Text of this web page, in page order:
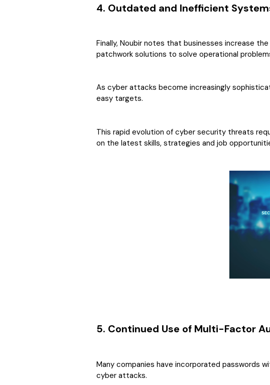
4. Outdated and Inefficient
Finally, Noubir notes that businesses increase
patchwork solutions to solve operational
As cyber attacks become increasingly
easy targets.
This rapid evolution of cyber security threats
on the latest skills, strategies and job
5. Continued Use of Multi-Factor
Many companies have incorporated passwords
cyber attacks.